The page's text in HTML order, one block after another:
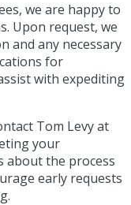
we are happy to
Upon request, we
and any necessary
for
with expediting
Tom Levy at
your
about the process
early requests